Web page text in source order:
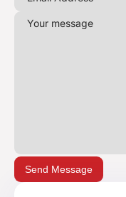
Send Message